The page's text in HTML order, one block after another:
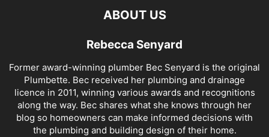
ABOUT US
Rebecca Senyard
Former award-winning plumber Bec Senyard is the original
Plumbette. Bec received her plumbing and drainage
licence in 2011, winning various awards and recognitions
along the way. Bec shares what she knows through her
blog so homeowners can make informed decisions with
the plumbing and building design of their home.